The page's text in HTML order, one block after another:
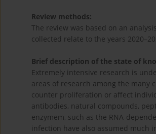
Review methods:
The review was based on an
collected relate to the years
Brief description of the state of
Extremely intensive research is
areas of research among the
counter proliferation or affect
antibodies, natural compounds,
enzymem, such as the RNA-
infection have also assumed much